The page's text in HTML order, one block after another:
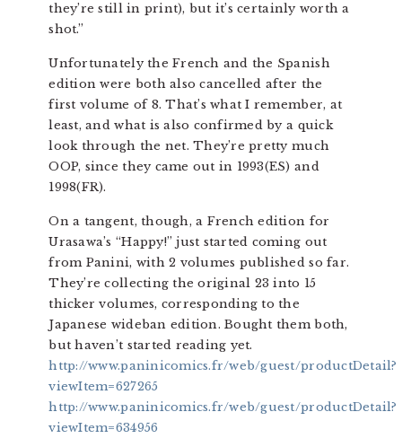
they’re still in print), but it’s certainly worth a
shot.”
Unfortunately the French and the Spanish
edition were both also cancelled after the
first volume of 8. That’s what I remember, at
least, and what is also confirmed by a quick
look through the net. They’re pretty much
OOP, since they came out in 1993(ES) and
1998(FR).
On a tangent, though, a French edition for
Urasawa’s “Happy!” just started coming out
from Panini, with 2 volumes published so far.
They’re collecting the original 23 into 15
thicker volumes, corresponding to the
Japanese wideban edition. Bought them both,
but haven’t started reading yet.
http://www.paninicomics.fr/web/guest/productDetail?
viewItem=627265
http://www.paninicomics.fr/web/guest/productDetail?
viewItem=634956